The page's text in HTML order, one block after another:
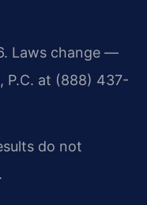
Laws change —
P.C. at (888) 437-
do not